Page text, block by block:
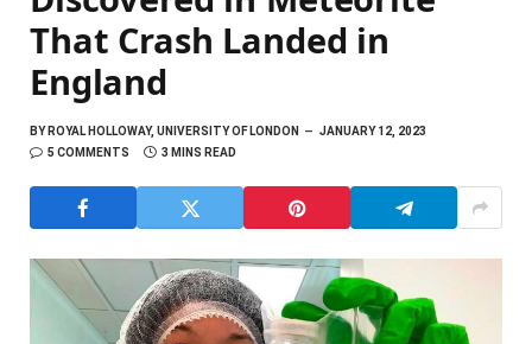
That Crash Landed in
England
BYROYAL HOLLOWAY, UNIVERSITY OF LONDON
JANUARY 12, 2023
5 COMMENTS
3 MINS READ